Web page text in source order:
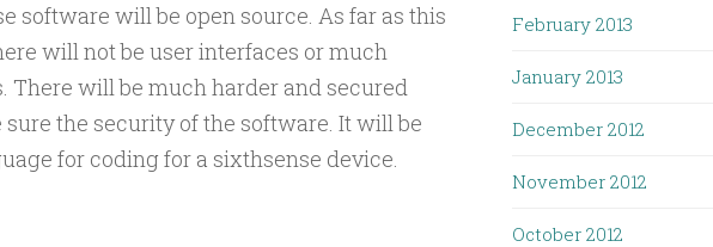
software will be open source. As far as this
will not be user interfaces or much
There will be much harder and secured
the security of the software. It will be
for coding for a sixthsense device.
February 2013
January 2013
December 2012
November 2012
October 2012